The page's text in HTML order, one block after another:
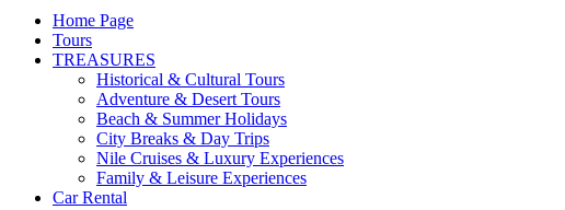
Home Page
Tours
TREASURES
Historical & Cultural Tours
Adventure & Desert Tours
Beach & Summer Holidays
City Breaks & Day Trips
Nile Cruises & Luxury Experiences
Family & Leisure Experiences
Car Rental